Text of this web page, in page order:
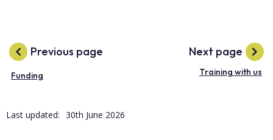
Previous page
Funding
Next page
Training with us
Last updated: 30th June 2026